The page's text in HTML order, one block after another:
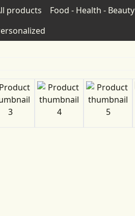
products Food - Health - Beauty